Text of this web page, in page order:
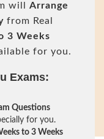
will Arrange
from Real
3 Weeks
for you.
Exams:
Questions
for you.
to 3 Weeks